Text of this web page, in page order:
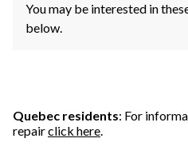
You may be interested in
below.
Quebec residents: For
repairclick here.